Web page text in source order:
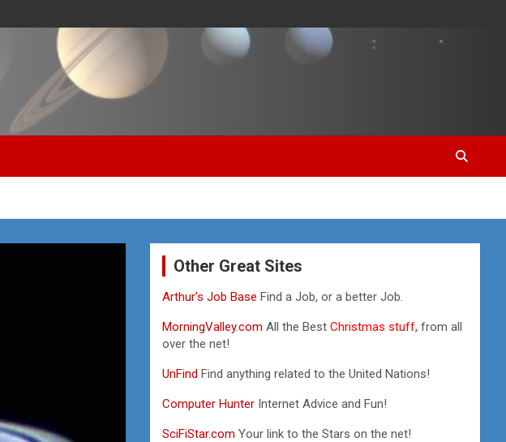
Other Great Sites
Arthur’s Job BaseFind a Job, or a better Job.
MorningValley.com All the BestChristmas stuff, from all
over the net!
UnFindFind anything related to the United Nations!
Computer Hunter Internet Advice and Fun!
SciFiStar.com Your link to the Stars on the net!